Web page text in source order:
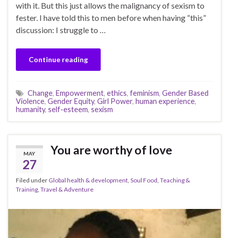
with it. But this just allows the malignancy of sexism to
fester. I have told this to men before when having “this”
discussion: I struggle to …
Continue reading
Change, Empowerment, ethics, feminism, Gender Based
Violence, Gender Equity, Girl Power, human experience,
humanity, self-esteem, sexism
MAY
27
You are worthy of love
Filed under Global health & development, Soul Food, Teaching &
Training, Travel & Adventure